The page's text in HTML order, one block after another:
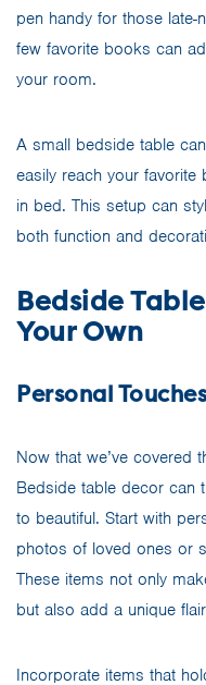
pen handy for those
few favorite books can
your room.
A small bedside table
easily reach your
in bed. This setup can
both function and
Bedside
Your Own
Personal Touches
Now that we’ve covered
Bedside table decor can
to beautiful. Start with
photos of loved ones or
These items not only
but also add a unique
Incorporate items that